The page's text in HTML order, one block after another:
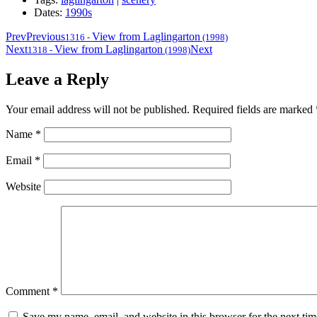
Dates: 1990s
PrevPrevious1316 - View from Laglingarton (1998)
Next1318 - View from Laglingarton (1998)Next
Leave a Reply
Your email address will not be published. Required fields are marked
Name *
Email *
Website
Comment *